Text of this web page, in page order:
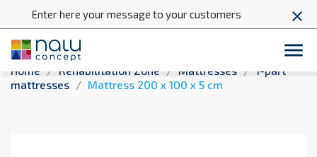
Enter here your message to your customers close

Home Rehabilitation Zone Mattresses
1-part
mattresses
Mattress 200 x 100 x 5 cm